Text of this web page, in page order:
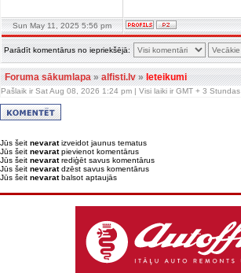
Sun May 11, 2025 5:56 pm
Parādīt komentārus no iepriekšējā:
Foruma sākumlapa»alfisti.lv»Ieteikumi
Pašlaik ir Sat Aug 08, 2026 1:24 pm | Visi laiki ir GMT + 3 Stundas
Jūs šeit nevaratizveidot jaunus tematus
Jūs šeit nevaratpievienot komentārus
Jūs šeit nevaratrediģēt savus komentārus
Jūs šeit nevaratdzēst savus komentārus
Jūs šeit nevaratbalsot aptaujās